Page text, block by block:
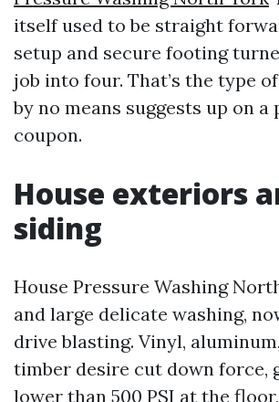
itself used to be straight
setup and secure footing
job into four. That’s the type
by no means suggests up on a
coupon.
House exteriors
siding
House Pressure Washing
and large delicate washing,
drive blasting. Vinyl,
timber desire cut down force,
lower than 500 PSI at the